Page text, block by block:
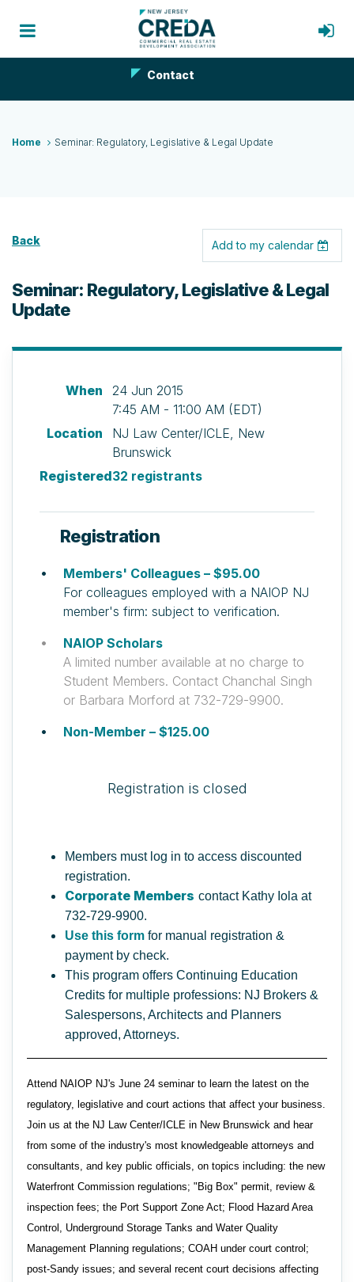
Contact
Home Seminar: Regulatory, Legislative & Legal Update
Back Add to my calendar
Seminar: Regulatory, Legislative & Legal
Update
When
24 Jun 2015
7:45 AM - 11:00 AM (EDT)
Location
NJ Law Center/ICLE, New
Brunswick
Registered32 registrants
Registration
Members' Colleagues – $95.00
For colleagues employed with a NAIOP NJ
member's firm: subject to verification.
NAIOP Scholars
A limited number available at no charge to
Student Members. Contact Chanchal Singh
or Barbara Morford at 732-729-9900.
Non-Member – $125.00
Registration is closed
Members must log in to access discounted
registration.
Corporate Members contact Kathy Iola at
732-729-9900.
Use this form for manual registration &
payment by check.
This program offers Continuing Education
Credits for multiple professions: NJ Brokers &
Salespersons, Architects and Planners
approved, Attorneys.
Attend NAIOP NJ's June 24 seminar to learn the latest on the
regulatory, legislative and court actions that affect your business.
Join us at the NJ Law Center/ICLE in New Brunswick and hear
from some of the industry's most knowledgeable attorneys and
consultants, and key public officials, on topics including: the new
Waterfront Commission regulations; "Big Box" permit, review &
inspection fees; the Port Support Zone Act; Flood Hazard Area
Control, Underground Storage Tanks and Water Quality
Management Planning regulations; COAH under court control;
post-Sandy issues; and several recent court decisions affecting